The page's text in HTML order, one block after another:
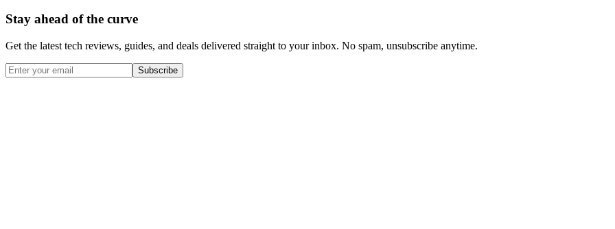
Stay ahead of the curve
Get the latest tech reviews, guides, and deals delivered straight to your inbox. No spam, unsubscribe anytime.
Subscribe